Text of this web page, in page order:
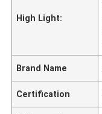
High Light:
Brand Name
Certification